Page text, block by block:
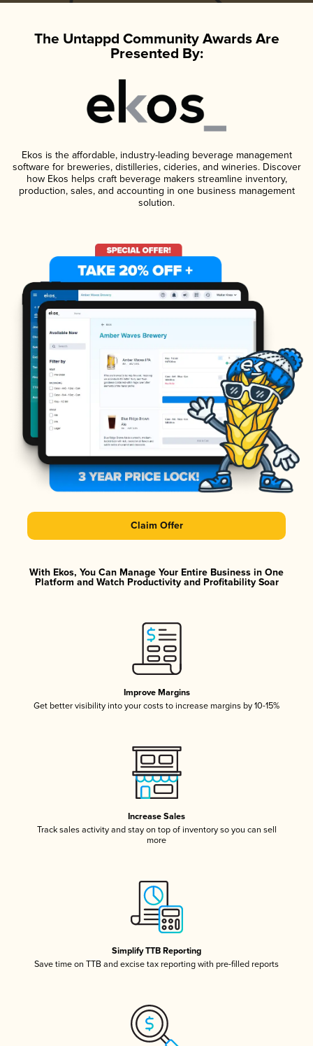
The Untappd Community Awards Are
Presented By:
Ekos is the affordable, industry-leading beverage management
software for breweries, distilleries, cideries, and wineries. Discover
how Ekos helps craft beverage makers streamline inventory,
production, sales, and accounting in one business management
solution.
Claim Offer
With Ekos, You Can Manage Your Entire Business in One
Platform and Watch Productivity and Profitability Soar
Improve Margins
Get better visibility into your costs to increase margins by 10-15%
Increase Sales
Track sales activity and stay on top of inventory so you can sell
more
Simplify TTB Reporting
Save time on TTB and excise tax reporting with pre-filled reports